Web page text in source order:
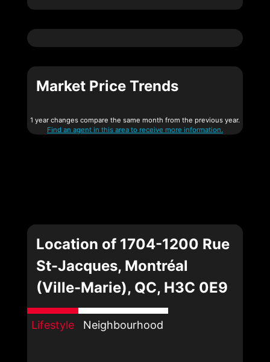
Market Price Trends
1 year changes compare the same month from the previous year.
Find an agent in this area to receive more information.
Location of 1704-1200 Rue
St-Jacques, Montréal
(Ville-Marie), QC, H3C 0E9
Lifestyle Neighbourhood